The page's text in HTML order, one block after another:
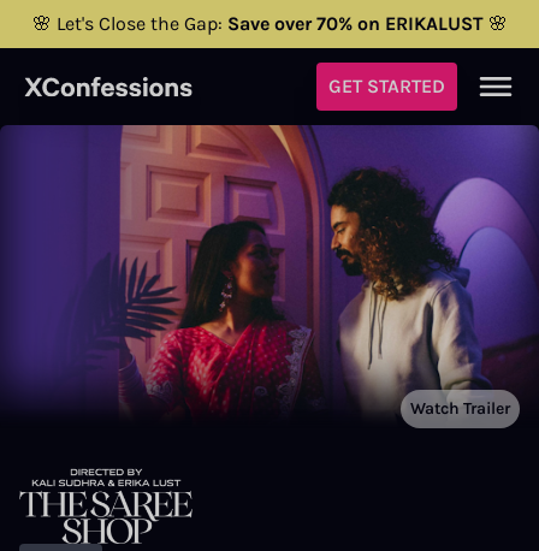
🌸 Let's Close the Gap: Save over 70% on ERIKALUST🌸
GET STARTED
Watch Trailer